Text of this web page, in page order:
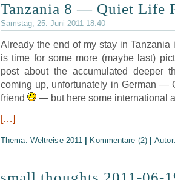
Tanzania 8 — Quiet Life
Samstag, 25. Juni 2011 18:40
Already the end of my stay in Tanzania
is time for some more (maybe last)
post about the accumulated deeper
coming up, unfortunately in German —
friend
— but here some international
[…]
Thema: Weltreise 2011 Kommentare (2)|